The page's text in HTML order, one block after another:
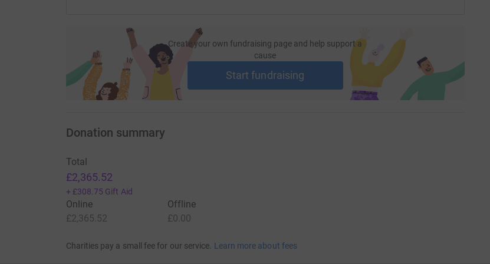
Create your own fundraising page and help support a
cause
Start fundraising
Donation summary
Total
£2,365.52
+ £308.75 Gift Aid
Online
£2,365.52
Offline
£0.00
Charities pay a small fee for our service. Learn more about fees